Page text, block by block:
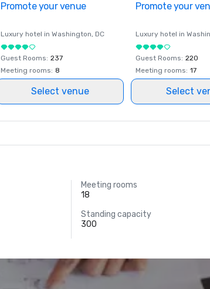
Promote your venue
Luxury hotel in Washington, DC
Guest Rooms: 237
Meeting rooms: 8
Select venue
Promote your
Luxury hotel in
Guest Rooms: 220
Meeting rooms: 17
Select
Meeting rooms
18
Standing capacity
300